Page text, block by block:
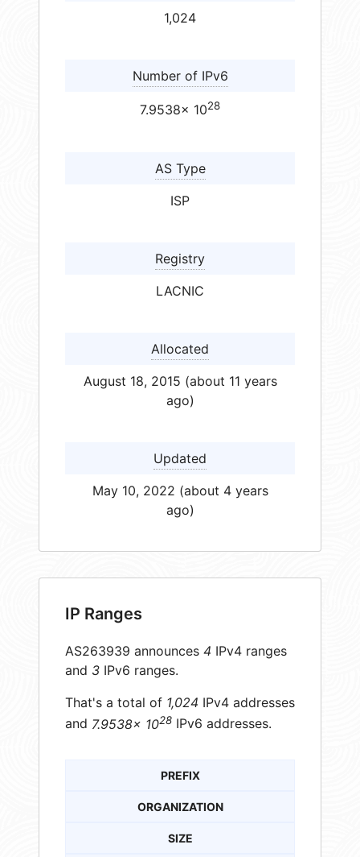
1,024
Number of IPv6
7.9538× 1028
AS Type
ISP
Registry
LACNIC
Allocated
August 18, 2015 (about 11 years
ago)
Updated
May 10, 2022 (about 4 years
ago)
IP Ranges
AS263939 announces 4 IPv4 ranges
and 3 IPv6 ranges.
That's a total of 1,024 IPv4 addresses
and 7.9538× 1028 IPv6 addresses.
PREFIX
ORGANIZATION
SIZE